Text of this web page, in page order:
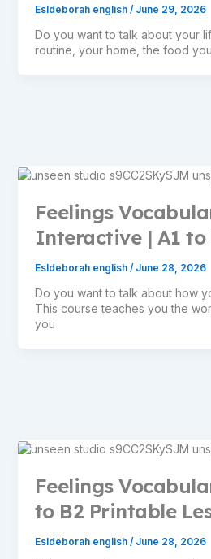
Esldeborah english / June 29, 2026
Do you want to talk about your
routine, your home, the food
Feelings
Interactive | A1 to
Esldeborah english / June 28, 2026
Do you want to talk about how
This course teaches you the
you
Feelings
to B2 Printable
Esldeborah english / June 28, 2026